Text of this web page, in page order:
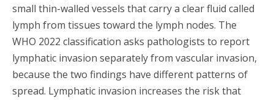
small thin-walled vessels that carry a clear fluid called
lymph from tissues toward the lymph nodes. The
WHO 2022 classification asks pathologists to report
lymphatic invasion separately from vascular invasion,
because the two findings have different patterns of
spread. Lymphatic invasion increases the risk that